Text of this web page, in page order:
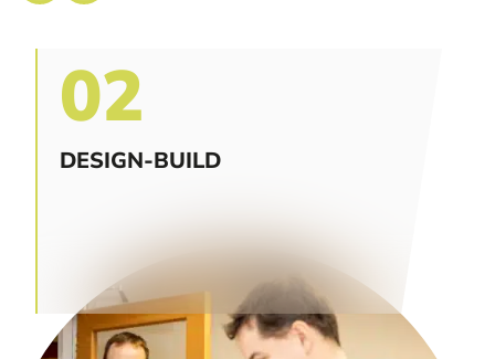
02
DESIGN-BUILD